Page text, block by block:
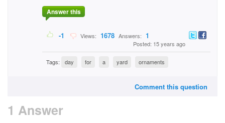
Answer this
-1 Views: 1678 Answers: 1
Posted: 15 years ago
Tags: day for a yard ornaments
Comment this question
1 Answer